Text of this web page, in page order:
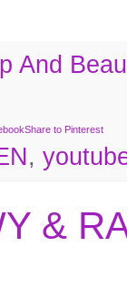
And
Share to Pinterest
,
&